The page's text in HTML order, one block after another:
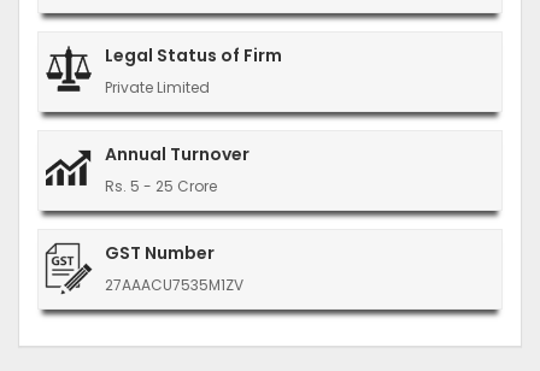
Legal Status of Firm
Private Limited
Annual Turnover
Rs. 5 - 25 Crore
GST Number
27AAACU7535M1ZV